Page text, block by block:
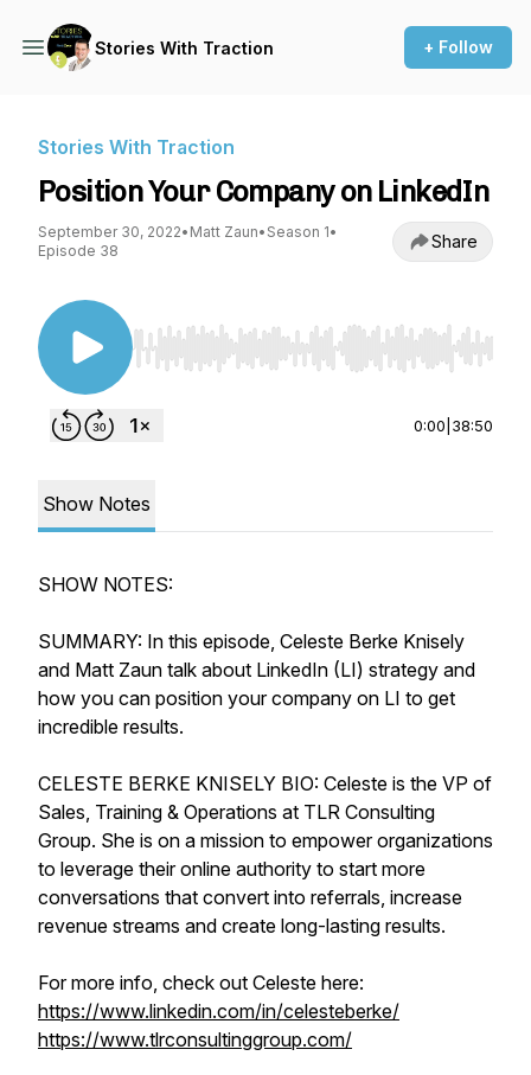
Stories With Traction + Follow
Stories With Traction
Position Your Company on LinkedIn
September 30, 2022• Matt Zaun• Season 1•
Episode 38
Share
Use Left/Right to seek, Home/End to jump to
0:00 38:50
Show Notes
SHOW NOTES:
SUMMARY: In this episode, Celeste Berke Knisely
and Matt Zaun talk about LinkedIn (LI) strategy and
how you can position your company on LI to get
incredible results.
CELESTE BERKE KNISELY BIO: Celeste is the VP of
Sales, Training & Operations at TLR Consulting
Group. She is on a mission to empower organizations
to leverage their online authority to start more
conversations that convert into referrals, increase
revenue streams and create long-lasting results.
For more info, check out Celeste here:
https://www.linkedin.com/in/celesteberke/
https://www.tlrconsultinggroup.com/